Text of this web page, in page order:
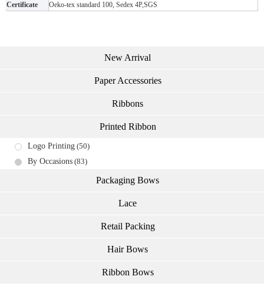
Certificate Oeko-tex standard 100, Sedex 4P,SGS
New Arrival
Paper Accessories
Ribbons
Printed Ribbon
Logo Printing (50)
By Occasions (83)
Packaging Bows
Lace
Retail Packing
Hair Bows
Ribbon Bows